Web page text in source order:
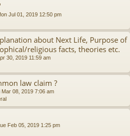
Jul 01, 2019 12:50 pm
about Next Life, Purpose of
religious facts, theories etc.
30, 2019 11:59 am
law claim ?
Mar 08, 2019 7:06 am
Feb 05, 2019 1:25 pm